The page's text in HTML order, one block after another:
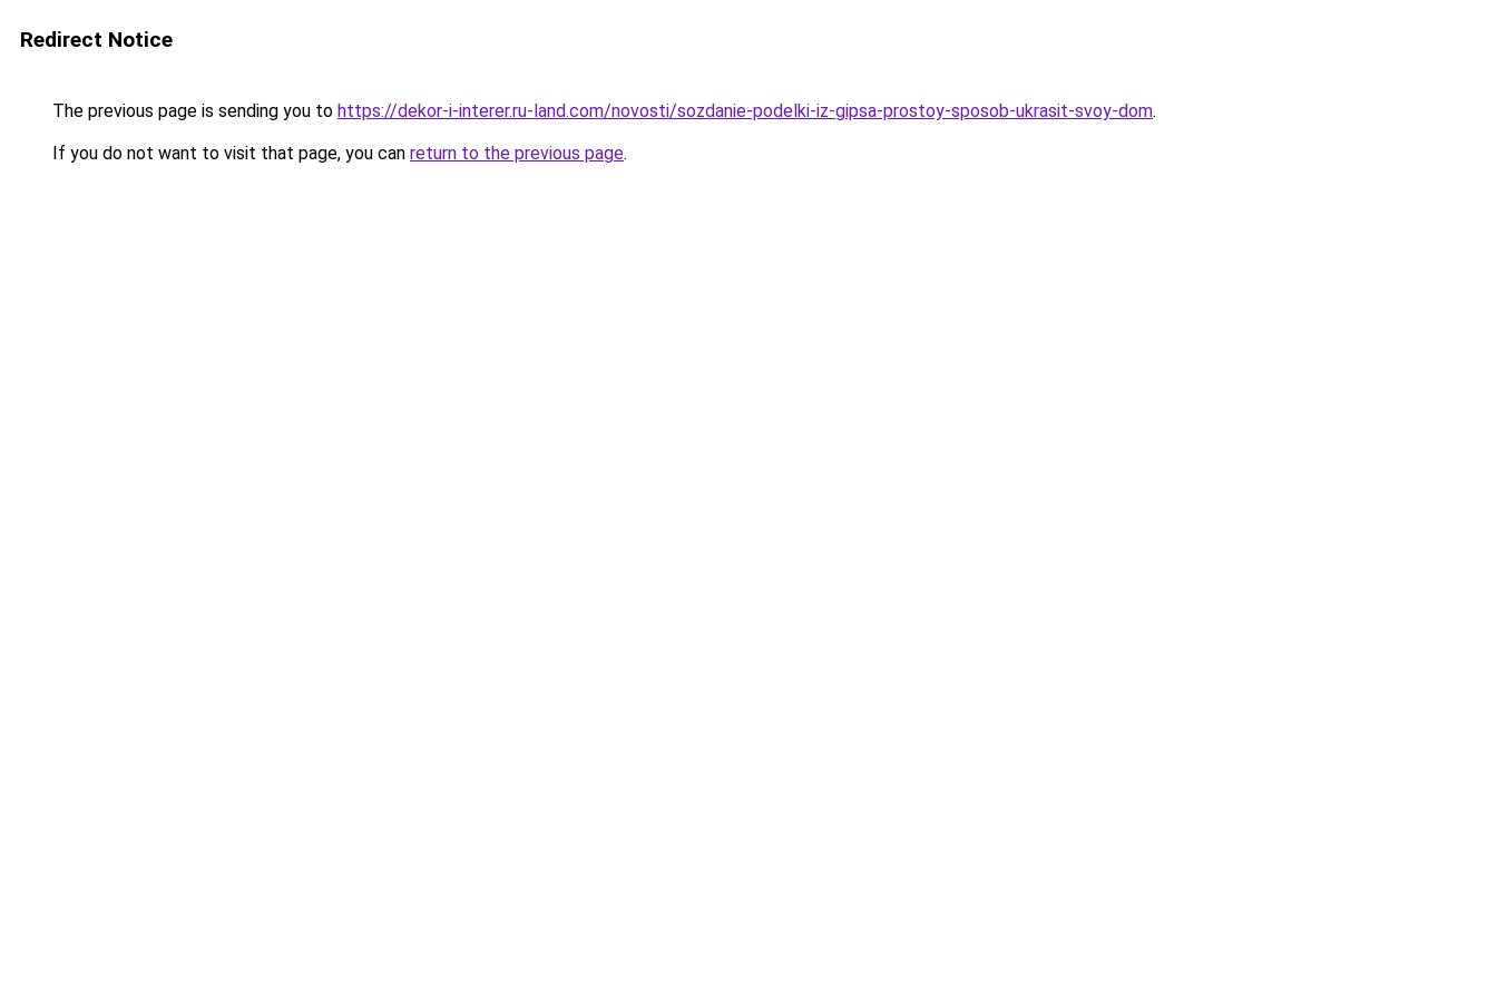
Redirect Notice
The previous page is sending you to https://dekor-i-interer.ru-land.com/novosti/sozdanie-podelki-iz-gipsa-prostoy-sposob-ukrasit-svoy-dom.
If you do not want to visit that page, you can return to the previous page.